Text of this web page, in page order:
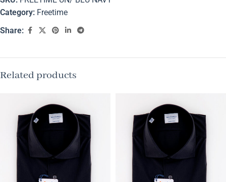
Category: Freetime
Share:
Related products